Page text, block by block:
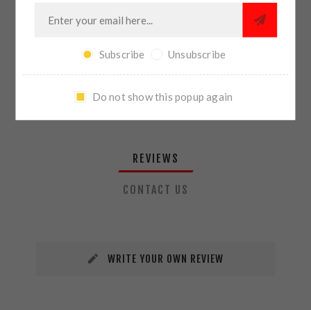
SHARE:
PLEASE SELECT THE ADDRESS YOU WANT TO SHIP TO
REVIEWS
CONTACT US
WRITE YOUR OWN REVIEW
Subscribe Unsubscribe
Do not show this popup again